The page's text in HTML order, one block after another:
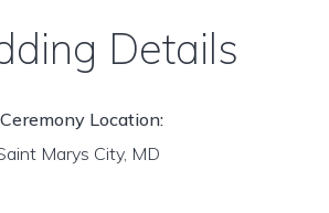
Details
Ceremony Location:
Marys City, MD